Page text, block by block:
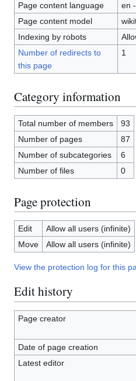
Page content language
en
Page content model
Indexing by robots
Number of redirects to
this page
1
Category information
Total number of members
93
Number of pages
87
Number of subcategories
6
Number of files
0
Page protection
Edit
Allow all users (infinite)
Move
Allow all users (infinite)
View the protection log for this
Edit history
Page creator
Date of page creation
Latest editor